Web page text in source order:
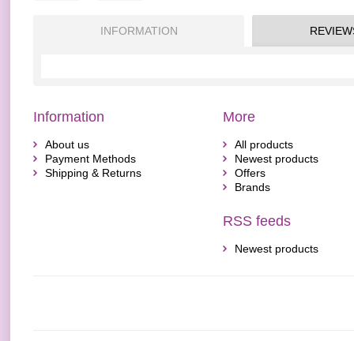
INFORMATION
Information
About us
Payment Methods
Shipping & Returns
More
All products
Newest products
Offers
Brands
RSS feeds
Newest products